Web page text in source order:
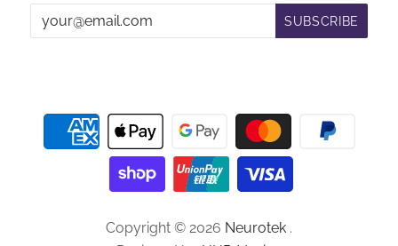
Copyright © 2026 Neurotek .